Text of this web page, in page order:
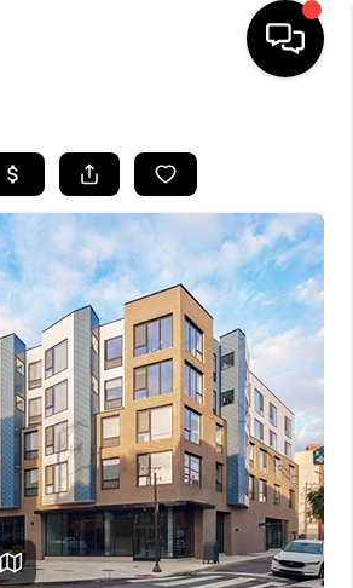
LISTINGS
BUYING
SELLING
FINANCING
HOME VALUE
WHO WE ARE
REVIEWS
CAREERS